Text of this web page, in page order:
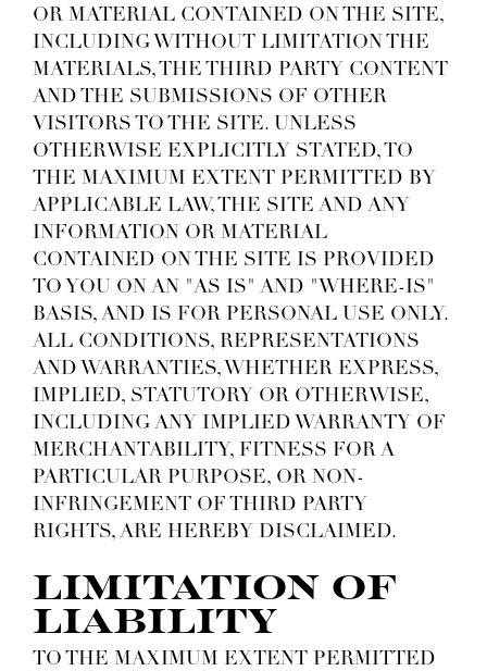
OR MATERIAL CONTAINED ON THE SITE,
INCLUDING WITHOUT LIMITATION THE
MATERIALS, THE THIRD PARTY CONTENT
AND THE SUBMISSIONS OF OTHER
VISITORS TO THE SITE. UNLESS
OTHERWISE EXPLICITLY STATED, TO
THE MAXIMUM EXTENT PERMITTED BY
APPLICABLE LAW, THE SITE AND ANY
INFORMATION OR MATERIAL
CONTAINED ON THE SITE IS PROVIDED
TO YOU ON AN "AS IS" AND "WHERE-IS"
BASIS, AND IS FOR PERSONAL USE ONLY.
ALL CONDITIONS, REPRESENTATIONS
AND WARRANTIES, WHETHER EXPRESS,
IMPLIED, STATUTORY OR OTHERWISE,
INCLUDING ANY IMPLIED WARRANTY OF
MERCHANTABILITY, FITNESS FOR A
PARTICULAR PURPOSE, OR NON-
INFRINGEMENT OF THIRD PARTY
RIGHTS, ARE HEREBY DISCLAIMED.
LIMITATION OF
LIABILITY
TO THE MAXIMUM EXTENT PERMITTED